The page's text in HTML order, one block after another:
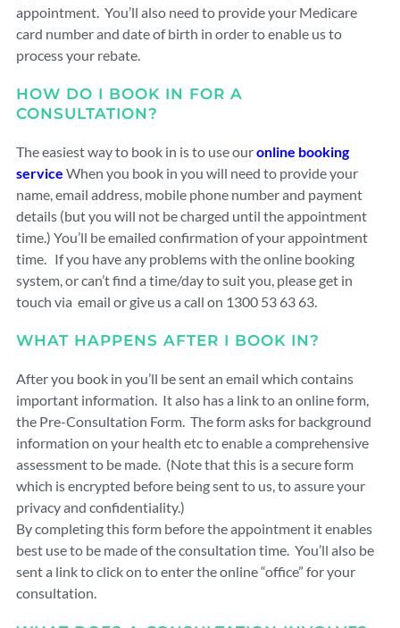
appointment. You’ll also need to provide your Medicare
card number and date of birth in order to enable us to
process your rebate.
HOW DO I BOOK IN FOR A
CONSULTATION?
The easiest way to book in is to use ouronline booking
service When you book in you will need to provide your
name, email address, mobile phone number and payment
details (but you will not be charged until the appointment
time.) You’ll be emailed confirmation of your appointment
time. If you have any problems with the online booking
system, or can’t find a time/day to suit you, please get in
touch via email or give us a call on 1300 53 63 63.
WHAT HAPPENS AFTER I BOOK IN?
After you book in you’ll be sent an email which contains
important information. It also has a link to an online form,
the Pre-Consultation Form. The form asks for background
information on your health etc to enable a comprehensive
assessment to be made. (Note that this is a secure form
which is encrypted before being sent to us, to assure your
privacy and confidentiality.)
By completing this form before the appointment it enables
best use to be made of the consultation time. You’ll also be
sent a link to click on to enter the online “office” for your
consultation.